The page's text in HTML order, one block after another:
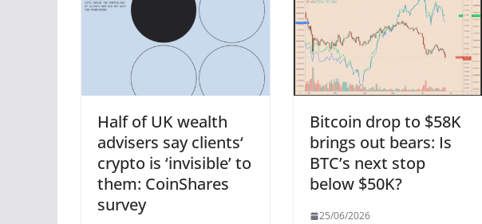
Half of UK wealth
advisers say clients‘
crypto is ‘invisible’ to
them: CoinShares
survey
Bitcoin drop to $58K
brings out bears: Is
BTC’s next stop
below $50K?
25/06/2026